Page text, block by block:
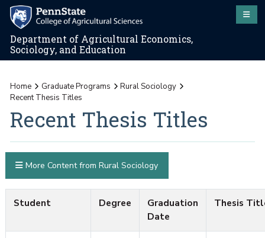
Department of Agricultural Economics,
Sociology, and Education
Home Graduate Programs
Rural Sociology
Recent Thesis Titles
Recent Thesis Titles
Student Degree
Graduation
Date
Thesis
More Content from Rural Sociology